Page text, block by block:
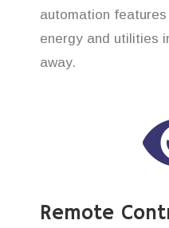
automation
energy and utilities
away.
Remote